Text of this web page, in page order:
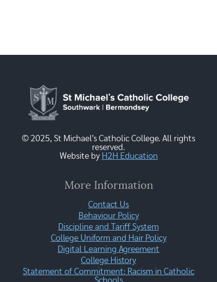
© 2025, St Michael's Catholic College. All rights
reserved.
Website by H2H Education
More Information
Contact Us
Behaviour Policy
Discipline and Tariff System
College Uniform and Hair Policy
Digital Learning Agreement
College History
Statement of Commitment: Racism in Catholic